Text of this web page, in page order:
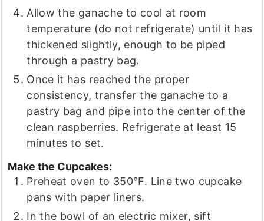
Allow the ganache to cool at room
temperature (do not refrigerate) until it has
thickened slightly, enough to be piped
through a pastry bag.
Once it has reached the proper
consistency, transfer the ganache to a
pastry bag and pipe into the center of the
clean raspberries. Refrigerate at least 15
minutes to set.
Make the Cupcakes:
Preheat oven to 350°F. Line two cupcake
pans with paper liners.
In the bowl of an electric mixer, sift